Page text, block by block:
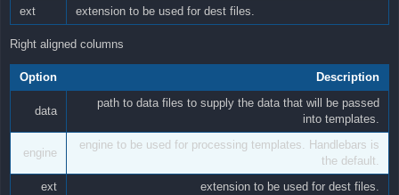
ext
extension to be used for dest files.
Right aligned columns
Option Description
data
path to data files to supply the data that will be passed
into templates.
engine
engine to be used for processing templates. Handlebars is
the default.
ext
extension to be used for dest files.